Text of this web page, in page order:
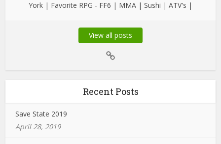
York | Favorite RPG - FF6 | MMA | Sushi | ATV's |
View all posts
Recent Posts
Save State 2019
April 28, 2019